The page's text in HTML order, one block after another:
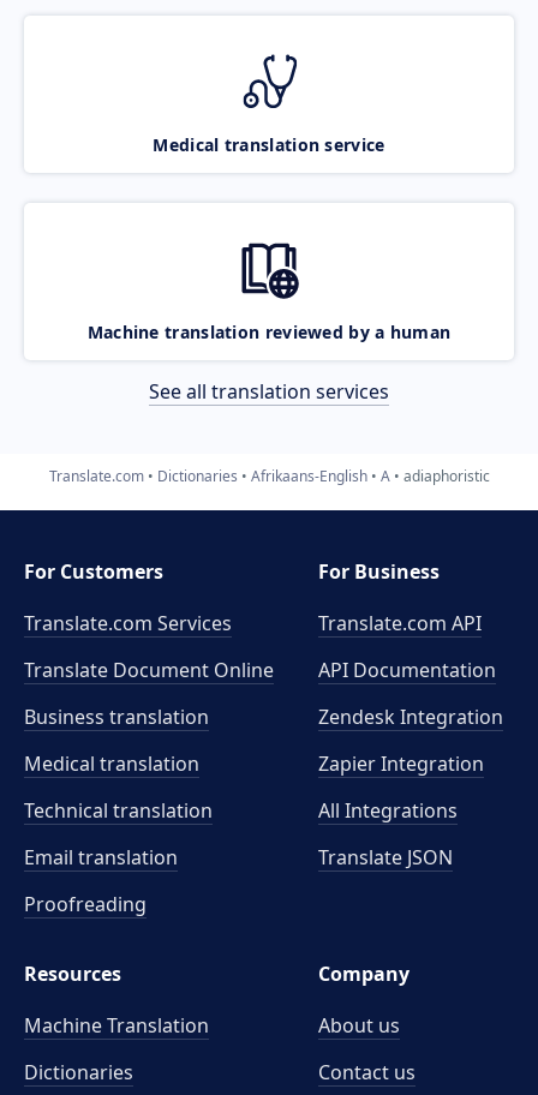
Medical translation service
Machine translation reviewed by a human
See all translation services
Translate.com Dictionaries Afrikaans-English A adiaphoristic
For Customers
Translate.com Services
Translate Document Online
Business translation
Medical translation
Technical translation
Email translation
Proofreading
For Business
Translate.com API
API Documentation
Zendesk Integration
Zapier Integration
All Integrations
Translate JSON
Resources
Machine Translation
Dictionaries
Company
About us
Contact us